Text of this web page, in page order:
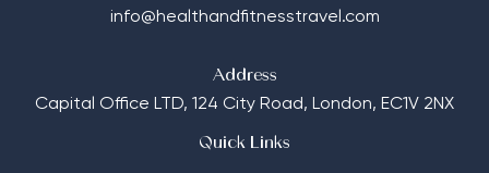
info@healthandfitnesstravel.com
Address
Capital Office LTD, 124 City Road, London, EC1V 2NX
Quick Links